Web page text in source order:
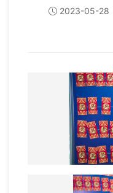
2023-05-28